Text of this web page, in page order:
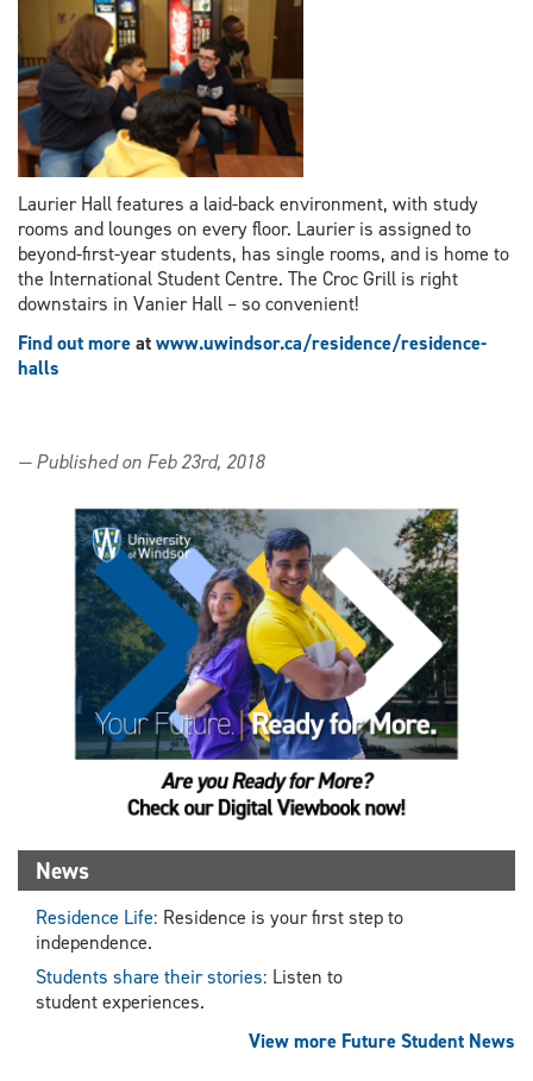
Laurier Hall features a laid-back environment, with study
rooms and lounges on every floor. Laurier is assigned to
beyond-first-year students, has single rooms, and is home to
the International Student Centre. The Croc Grill is right
downstairs in Vanier Hall – so convenient!
Find out moreatwww.uwindsor.ca/residence/residence-
halls
— Published on Feb 23rd, 2018
News
Residence Life: Residence is your first step to
independence.
Students share their stories: Listen to
student experiences.
View more Future Student News